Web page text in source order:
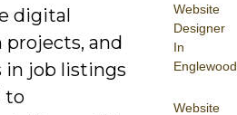
Website
Designer
In
Englewood
Website
digital
projects, and
in job listings
to